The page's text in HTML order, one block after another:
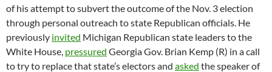
of his attempt to subvert the outcome of the Nov. 3 election
through personal outreach to state Republican officials. He
previously invited Michigan Republican state leaders to the
White House, pressured Georgia Gov. Brian Kemp (R) in a call
to try to replace that state’s electors and asked the speaker of